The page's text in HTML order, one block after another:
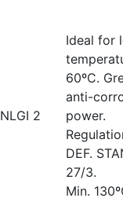
NLGI 2
Ideal for
60ºC.
anti-
power.
DEF.
27/3.
Min.